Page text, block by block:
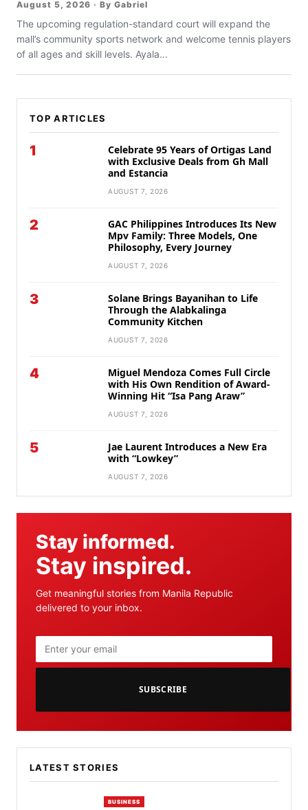
August 5, 2026 · By Gabriel
The upcoming regulation-standard court will expand the
mall’s community sports network and welcome tennis players
of all ages and skill levels. Ayala...
TOP ARTICLES
1
Celebrate 95 Years of Ortigas Land
with Exclusive Deals from Gh Mall
and Estancia
AUGUST 7, 2026
2
GAC Philippines Introduces Its New
Mpv Family: Three Models, One
Philosophy, Every Journey
AUGUST 7, 2026
3
Solane Brings Bayanihan to Life
Through the Alabkalinga
Community Kitchen
AUGUST 7, 2026
4
Miguel Mendoza Comes Full Circle
with His Own Rendition of Award-
Winning Hit “Isa Pang Araw”
AUGUST 7, 2026
5
Jae Laurent Introduces a New Era
with “Lowkey”
AUGUST 7, 2026
Stay informed.
Stay inspired.
Get meaningful stories from Manila Republic
delivered to your inbox.
SUBSCRIBE
LATEST STORIES
BUSINESS